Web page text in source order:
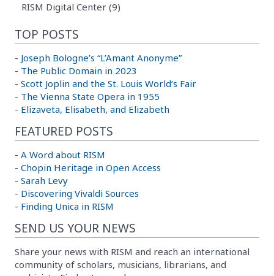
RISM Digital Center (9)
TOP POSTS
- Joseph Bologne’s “L’Amant Anonyme”
- The Public Domain in 2023
- Scott Joplin and the St. Louis World’s Fair
- The Vienna State Opera in 1955
- Elizaveta, Elisabeth, and Elizabeth
FEATURED POSTS
- A Word about RISM
- Chopin Heritage in Open Access
- Sarah Levy
- Discovering Vivaldi Sources
- Finding Unica in RISM
SEND US YOUR NEWS
Share your news with RISM and reach an international
community of scholars, musicians, librarians, and